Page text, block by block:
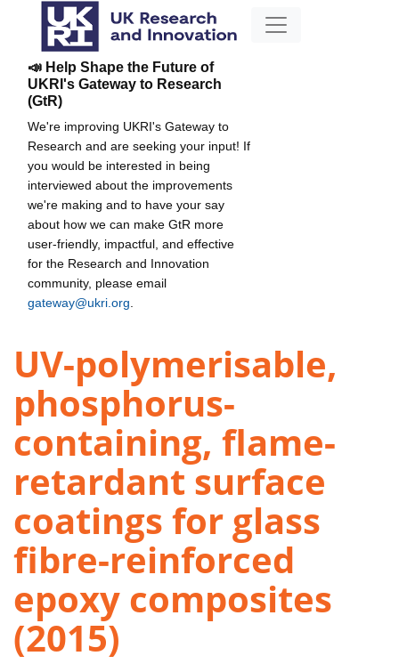
📣 Help Shape the Future of
UKRI's Gateway to Research
(GtR)
We're improving UKRI's Gateway to
Research and are seeking your input! If
you would be interested in being
interviewed about the improvements
we're making and to have your say
about how we can make GtR more
user-friendly, impactful, and effective
for the Research and Innovation
community, please email
gateway@ukri.org
UV-polymerisable,
phosphorus-
containing, flame-
retardant surface
coatings for glass
fibre-reinforced
epoxy composites
(2015)